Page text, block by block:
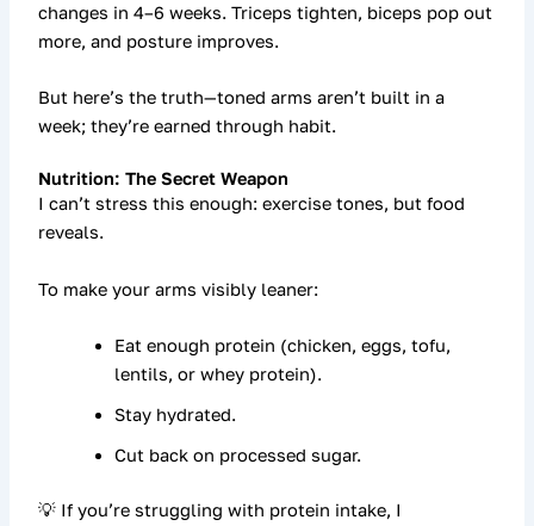
changes in4–6 weeks. Triceps tighten, biceps pop out
more, and posture improves.
But here’s the truth—toned arms aren’t built in a
week; they’re earned through habit.
Nutrition: The Secret Weapon
I can’t stress this enough:exercise tones, but food
reveals.
To make your arms visibly leaner:
Eat enough protein (chicken, eggs, tofu,
lentils, or whey protein).
Stay hydrated.
Cut back on processed sugar.
💡 If you’re struggling with protein intake, I